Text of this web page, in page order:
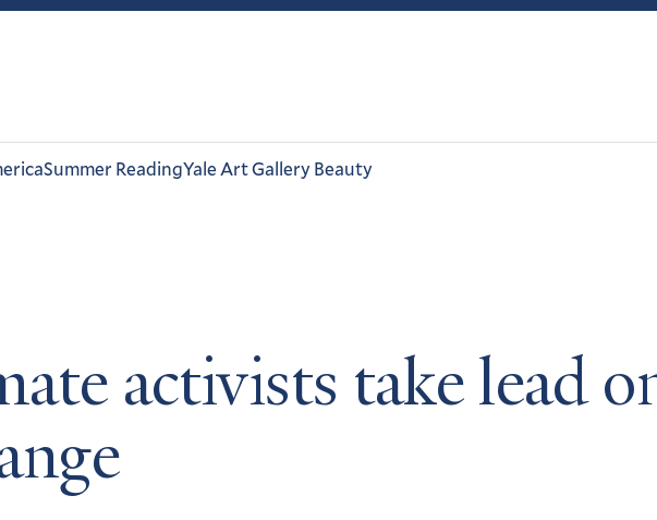
Summer ReadingYale Art Gallery Beauty
activists take lead